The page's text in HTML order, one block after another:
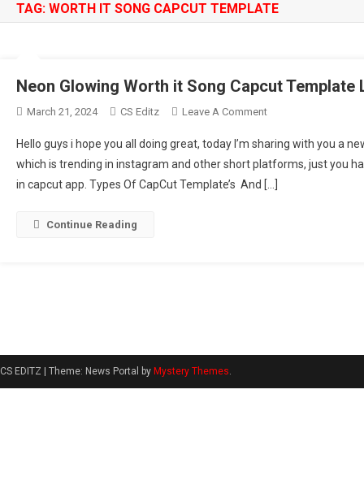
TAG: WORTH IT SONG CAPCUT TEMPLATE
Neon Glowing Worth it Song Capcut Template
March 21, 2024 CS Editz Leave A CommentOn
Glowing
Worth
It
Hello guys i hope you all doing great, today I’m sharing with you a
which is trending in instagram and other short platforms, just you
in capcut app. Types Of CapCut Template’s And […]
Continue Reading
CS EDITZ Theme: News Portal by Mystery Themes.